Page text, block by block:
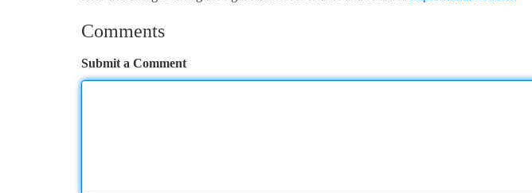
Comments
Submit a Comment